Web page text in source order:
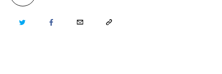
TWITTER FACEBOOKEMAIL COPY